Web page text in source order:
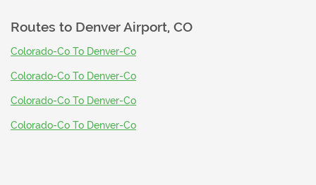
Routes to Denver Airport, CO
Colorado-Co To Denver-Co
Colorado-Co To Denver-Co
Colorado-Co To Denver-Co
Colorado-Co To Denver-Co